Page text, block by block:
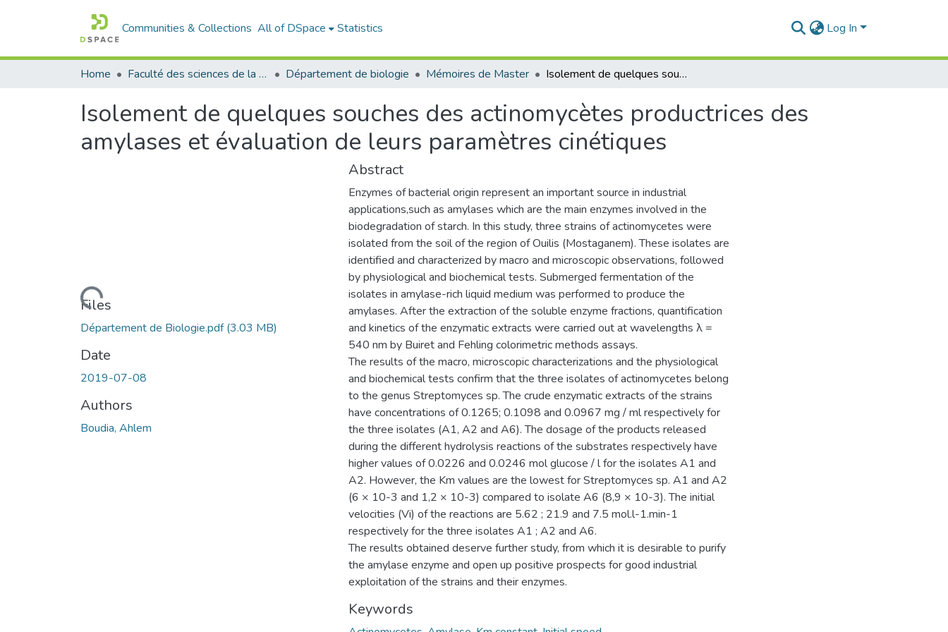
Communities & Collections All of DSpace Statistics Log In
Home Faculté des sciences de la nature et de la vie Département de biologie Mémoires de Master Isolement de quelques souches des actinomycètes productrices des amylases et évaluation de leurs paramètres cinétiques
Isolement de quelques souches des actinomycètes productrices des
amylases et évaluation de leurs paramètres cinétiques
Loading...
Files
Département de Biologie.pdf(3.03 MB)
Date
2019-07-08
Authors
Boudia, Ahlem
Abstract
Enzymes of bacterial origin represent an important source in industrial
applications,such as amylases which are the main enzymes involved in the
biodegradation of starch. In this study, three strains of actinomycetes were
isolated from the soil of the region of Ouilis (Mostaganem). These isolates are
identified and characterized by macro and microscopic observations, followed
by physiological and biochemical tests. Submerged fermentation of the
isolates in amylase-rich liquid medium was performed to produce the
amylases. After the extraction of the soluble enzyme fractions, quantification
and kinetics of the enzymatic extracts were carried out at wavelengths λ =
540 nm by Buiret and Fehling colorimetric methods assays.
The results of the macro, microscopic characterizations and the physiological
and biochemical tests confirm that the three isolates of actinomycetes belong
to the genus Streptomyces sp. The crude enzymatic extracts of the strains
have concentrations of 0.1265; 0.1098 and 0.0967 mg / ml respectively for
the three isolates (A1, A2 and A6). The dosage of the products released
during the different hydrolysis reactions of the substrates respectively have
higher values of 0.0226 and 0.0246 mol glucose / l for the isolates A1 and
A2. However, the Km values are the lowest for Streptomyces sp. A1 and A2
(6 × 10-3 and 1,2 × 10-3) compared to isolate A6 (8,9 × 10-3). The initial
velocities (Vi) of the reactions are 5.62 ; 21.9 and 7.5 mol.l-1.min-1
respectively for the three isolates A1 ; A2 and A6.
The results obtained deserve further study, from which it is desirable to purify
the amylase enzyme and open up positive prospects for good industrial
exploitation of the strains and their enzymes.
Keywords